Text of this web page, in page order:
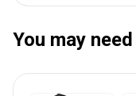
You may need